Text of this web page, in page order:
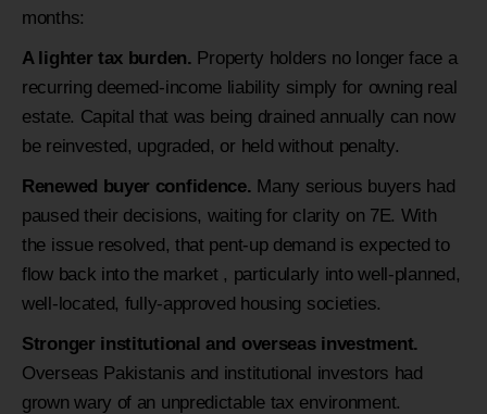
months:
A lighter tax burden. Property holders no longer face a
recurring deemed-income liability simply for owning real
estate. Capital that was being drained annually can now
be reinvested, upgraded, or held without penalty.
Renewed buyer confidence. Many serious buyers had
paused their decisions, waiting for clarity on 7E. With
the issue resolved, that pent-up demand is expected to
flow back into the market , particularly into well-planned,
well-located, fully-approved housing societies.
Stronger institutional and overseas investment.
Overseas Pakistanis and institutional investors had
grown wary of an unpredictable tax environment.